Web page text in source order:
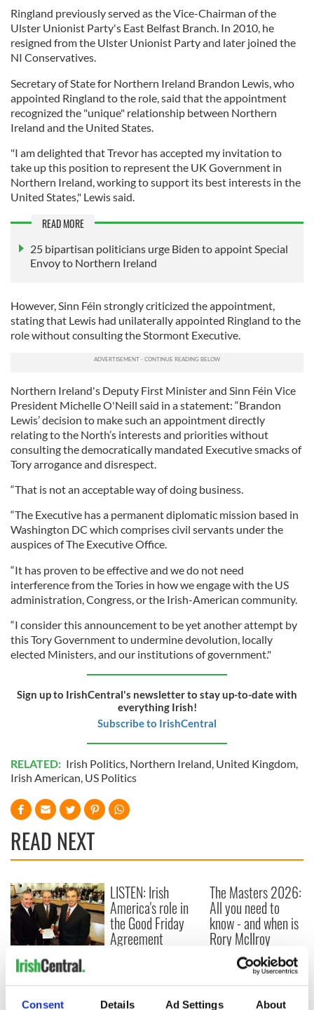
Consent Details Ad Settings About
Ringland previously served as the Vice-Chairman of the
Ulster Unionist Party's East Belfast Branch. In 2010, he
resigned from the Ulster Unionist Party and later joined the
NI Conservatives.
Secretary of State for Northern Ireland Brandon Lewis, who
appointed Ringland to the role, said that the appointment
recognized the "unique" relationship between Northern
Ireland and the United States.
"I am delighted that Trevor has accepted my invitation to
take up this position to represent the UK Government in
Northern Ireland, working to support its best interests in the
United States," Lewis said.
READ MORE
25 bipartisan politicians urge Biden to appoint Special
Envoy to Northern Ireland
However, Sinn Féin strongly criticized the appointment,
stating that Lewis had unilaterally appointed Ringland to the
role without consulting the Stormont Executive.
Northern Ireland's Deputy First Minister and Sinn Féin Vice
President Michelle O'Neill said in a statement: “Brandon
Lewis’ decision to make such an appointment directly
relating to the North’s interests and priorities without
consulting the democratically mandated Executive smacks of
Tory arrogance and disrespect.
“That is not an acceptable way of doing business.
“The Executive has a permanent diplomatic mission based in
Washington DC which comprises civil servants under the
auspices of The Executive Office.
“It has proven to be effective and we do not need
interference from the Tories in how we engage with the US
administration, Congress, or the Irish-American community.
“I consider this announcement to be yet another attempt by
this Tory Government to undermine devolution, locally
elected Ministers, and our institutions of government."
Sign up to IrishCentral's newsletter to stay up-to-date with
everything Irish!
Subscribe to IrishCentral
RELATED: Irish Politics, Northern Ireland, United Kingdom,
Irish American, US Politics
READ NEXT
On This Day: The
Good Friday
Agreement was
LISTEN: Irish
America's role in
the Good Friday
Agreement
The Masters 2026:
All you need to
know - and when is
Rory McIlroy
teeing off